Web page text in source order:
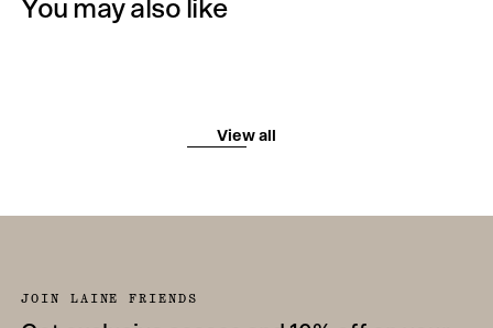
You may also like
View all
JOIN LAINE FRIENDS